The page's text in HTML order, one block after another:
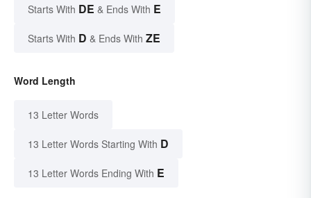
Starts With DE & Ends With E
Starts With D & Ends With ZE
Word Length
13 Letter Words
13 Letter Words Starting With D
13 Letter Words Ending With E